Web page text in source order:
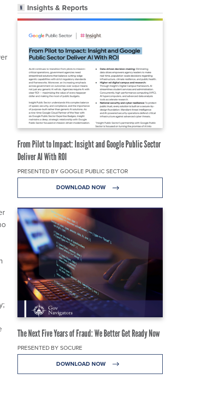
Insights & Reports
From Pilot to Impact: Insight and Google Public Sector
Deliver AI With ROI
PRESENTED BY GOOGLE PUBLIC SECTOR
DOWNLOAD NOW
The Next Five Years of Fraud: We Better Get Ready Now
PRESENTED BY SOCURE
DOWNLOAD NOW